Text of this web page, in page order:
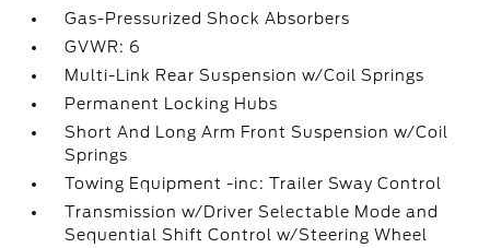
Gas-Pressurized Shock Absorbers
GVWR: 6
Multi-Link Rear Suspension w/Coil Springs
Permanent Locking Hubs
Short And Long Arm Front Suspension w/Coil
Springs
Towing Equipment -inc: Trailer Sway Control
Transmission w/Driver Selectable Mode and
Sequential Shift Control w/Steering Wheel